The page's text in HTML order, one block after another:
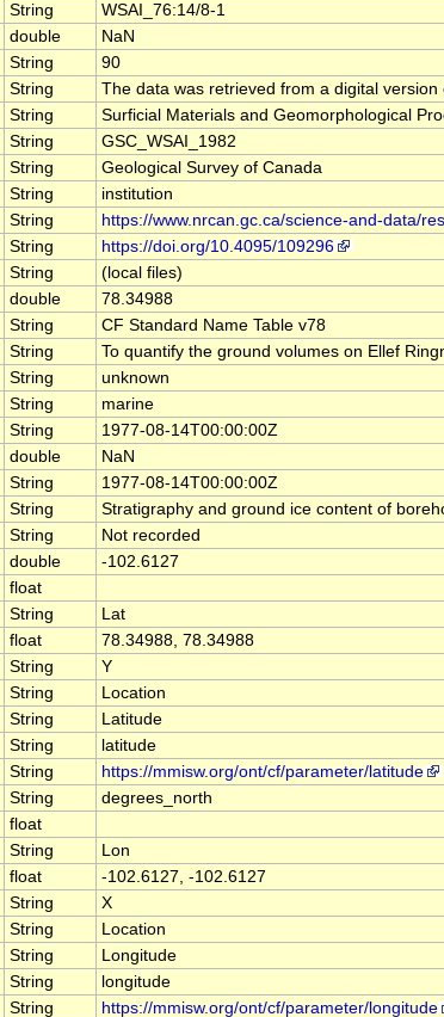
String
WSAI_76:14/8-1
double
NaN
String
90
String
The data was retrieved from a digital
String
Surficial Materials and Geomorphological
String
GSC_WSAI_1982
String
Geological Survey of Canada
String
institution
String
https://www.nrcan.gc.ca/science-and-data/
String
https://doi.org/10.4095/109296
String
(local files)
double
78.34988
String
CF Standard Name Table v78
String
To quantify the ground volumes on Ellef
String
unknown
String
marine
String
1977-08-14T00:00:00Z
double
NaN
String
1977-08-14T00:00:00Z
String
Stratigraphy and ground ice content of
String
Not recorded
double
-102.6127
float
String
Lat
float
78.34988, 78.34988
String
Y
String
Location
String
Latitude
String
latitude
String
https://mmisw.org/ont/cf/parameter/latitude
String
degrees_north
float
String
Lon
float
-102.6127, -102.6127
String
X
String
Location
String
Longitude
String
longitude
String
https://mmisw.org/ont/cf/parameter/longitude